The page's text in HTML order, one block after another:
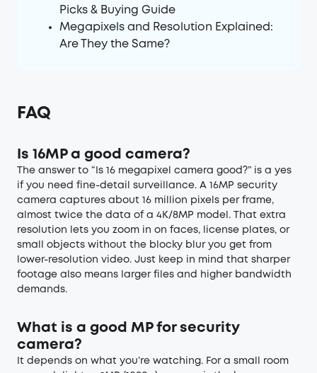
Picks & Buying Guide
Megapixels and Resolution Explained:
Are They the Same?
FAQ
Is 16MP a good camera?
The answer to “Is 16 megapixel camera good?” is a yes
if you need fine-detail surveillance. A 16MP security
camera captures about 16 million pixels per frame,
almost twice the data of a 4K/8MP model. That extra
resolution lets you zoom in on faces, license plates, or
small objects without the blocky blur you get from
lower-resolution video. Just keep in mind that sharper
footage also means larger files and higher bandwidth
demands.
What is a good MP for security
camera?
It depends on what you’re watching. For a small room